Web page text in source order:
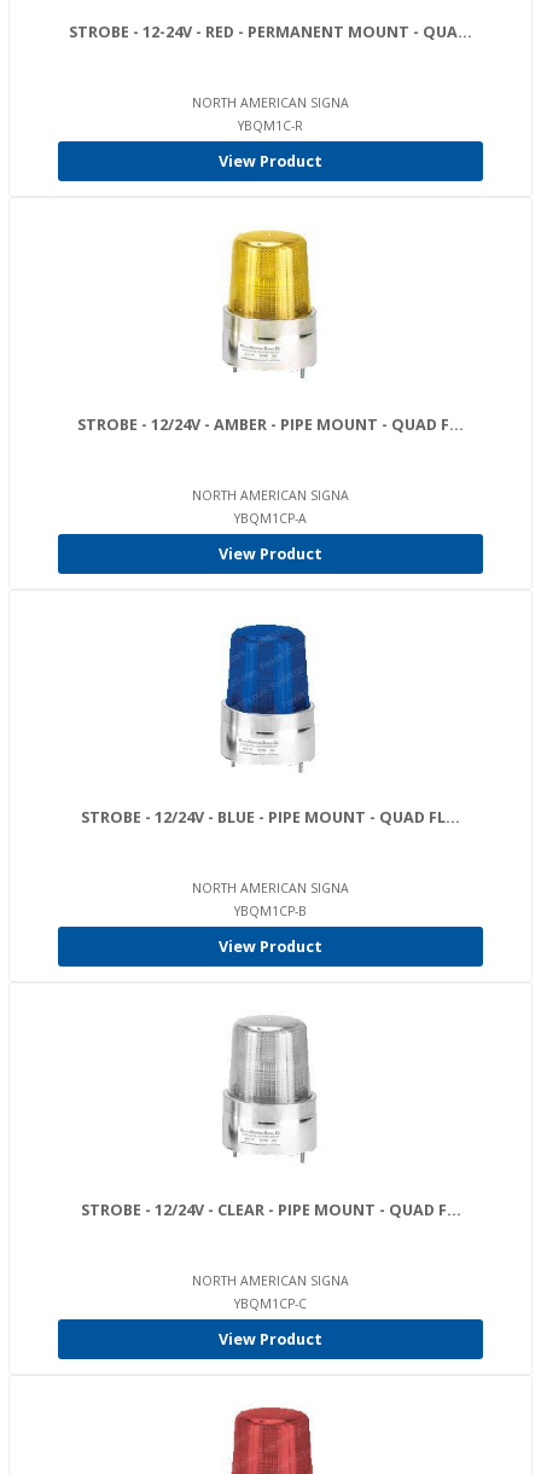
STROBE - 12-24V - RED - PERMANENT MOUNT - QUA...
NORTH AMERICAN SIGNA
YBQM1C-R
View Product
STROBE - 12/24V - AMBER - PIPE MOUNT - QUAD F...
NORTH AMERICAN SIGNA
YBQM1CP-A
View Product
STROBE - 12/24V - BLUE - PIPE MOUNT - QUAD FL...
NORTH AMERICAN SIGNA
YBQM1CP-B
View Product
STROBE - 12/24V - CLEAR - PIPE MOUNT - QUAD F...
NORTH AMERICAN SIGNA
YBQM1CP-C
View Product